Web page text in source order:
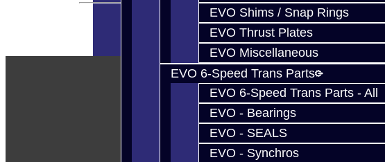
EVO Shims / Snap Rings
EVO Thrust Plates
EVO Miscellaneous
EVO 6-Speed Trans Parts
EVO 6-Speed Trans Parts - All
EVO - Bearings
EVO - SEALS
EVO - Synchros